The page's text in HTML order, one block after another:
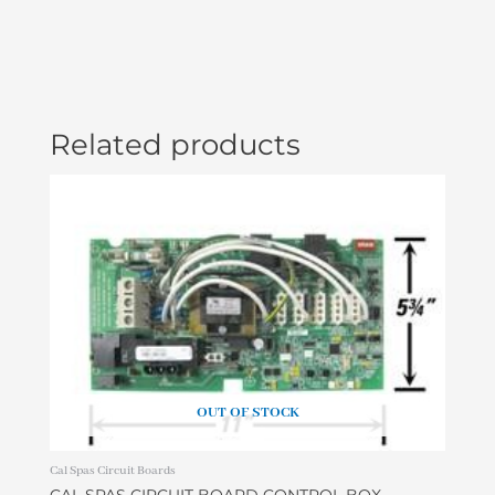
Related products
OUT OF STOCK
Cal Spas Circuit Boards